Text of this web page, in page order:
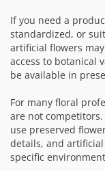
If you need a
standardized, or
artificial flowers
access to botanical
be available in
For many floral
are not
use preserved
details, and
specific